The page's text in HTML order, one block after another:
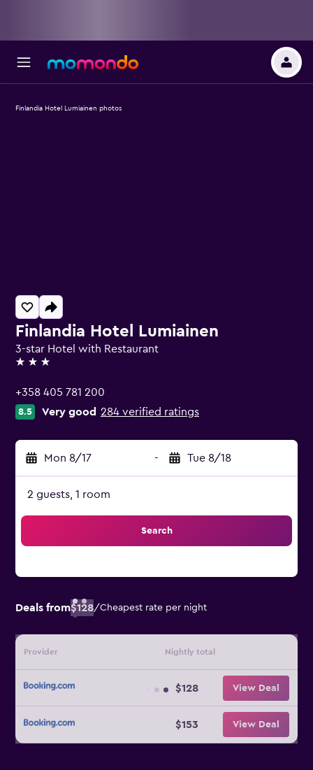
Finlandia Hotel Lumiainen
3-star Hotel with Restaurant
3 stars
+358 405 781 200
8.5 Very good 284 verified ratings
Mon 8/17 - Tue 8/18
2 guests, 1 room
Search
Deals from$128/Cheapest rate per night
Provider Nightly total
$128 View Deal
$153 View Deal
Finlandia Hotel Lumiainen photos